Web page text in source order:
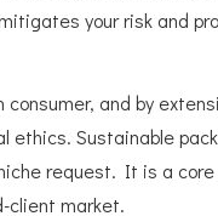
your risk and
consumer, and by
Sustainable
request. It is a
client market.